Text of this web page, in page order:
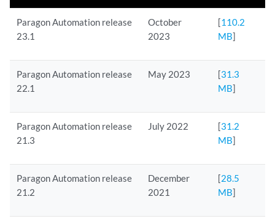
Paragon Automation release
23.1
October
2023
[110.2
MB]
Paragon Automation release
22.1
May 2023 [31.3
MB]
Paragon Automation release
21.3
July 2022 [31.2
MB]
Paragon Automation release
21.2
December
2021
[28.5
MB]